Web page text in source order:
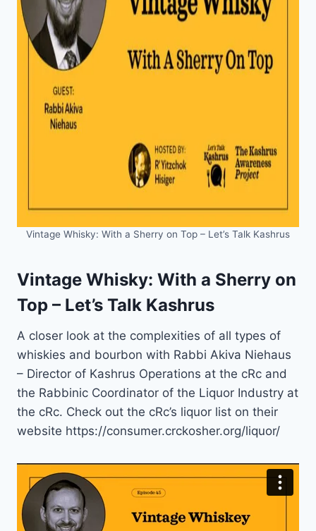
Vintage Whisky: With a Sherry on Top – Let’s Talk Kashrus
Vintage Whisky: With a Sherry on
Top – Let’s Talk Kashrus
A closer look at the complexities of all types of
whiskies and bourbon with Rabbi Akiva Niehaus
– Director of Kashrus Operations at the cRc and
the Rabbinic Coordinator of the Liquor Industry at
the cRc. Check out the cRc’s liquor list on their
website https://consumer.crckosher.org/liquor/